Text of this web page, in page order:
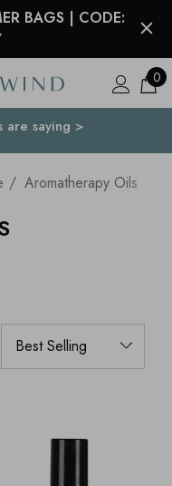
BAGS | CODE:
0
over $45 USD
Aromatherapy Oils